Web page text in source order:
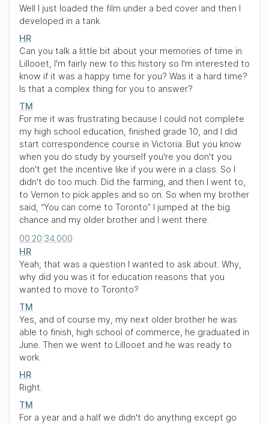
Well I just loaded the film under a bed cover and then I
developed in a tank.
HR
Can you talk a little bit about your memories of time in
Lillooet, I'm fairly new to this history so I'm interested to
know if it was a happy time for you? Was it a hard time?
Is that a complex thing for you to answer?
TM
For me it was frustrating because I could not complete
my high school education, finished grade 10, and I did
start correspondence course in Victoria. But you know
when you do study by yourself you're you don't you
don't get the incentive like if you were in a class. So I
didn't do too much. Did the farming, and then I went to,
to Vernon to pick apples and so on. So when my brother
said, “You can come to Toronto” I jumped at the big
chance and my older brother and I went there.
00:20:34.000
HR
Yeah, that was a question I wanted to ask about. Why,
why did you was it for education reasons that you
wanted to move to Toronto?
TM
Yes, and of course my, my next older brother he was
able to finish, high school of commerce, he graduated in
June. Then we went to Lillooet and he was ready to
work.
HR
Right.
TM
For a year and a half we didn't do anything except go